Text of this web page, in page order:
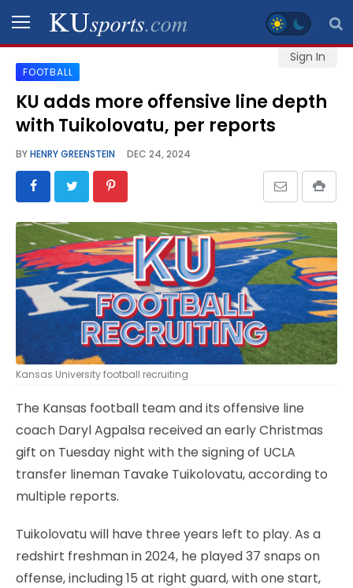
Sign In
SPORTS
STAFF
SCHEDULES
VIDEO
GALLERY
CONTACT
LEGAL
FOOTBALL
KU adds more offensive line depth
with Tuikolovatu, per reports
BYHENRY GREENSTEIN DEC 24, 2024
Kansas University football recruiting
The Kansas football team and its offensive line
coach Daryl Agpalsa received an early Christmas
gift on Tuesday night with the signing of UCLA
transfer lineman Tavake Tuikolovatu, according to
multiple reports.
Tuikolovatu will have three years left to play. As a
redshirt freshman in 2024, he played 37 snaps on
offense, including 15 at right guard, with one start,